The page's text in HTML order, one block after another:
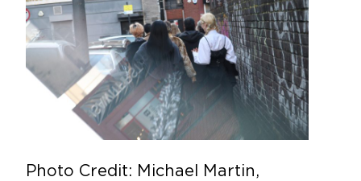
Photo Credit: Michael Martin,